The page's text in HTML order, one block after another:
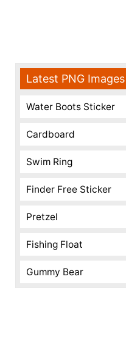
Latest PNG Images
Water Boots Sticker
Cardboard
Swim Ring
Finder Free Sticker
Pretzel
Fishing Float
Gummy Bear